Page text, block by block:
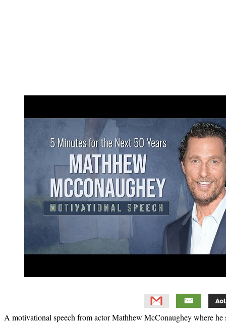
A motivational speech from actor Mathhew McConaughey where